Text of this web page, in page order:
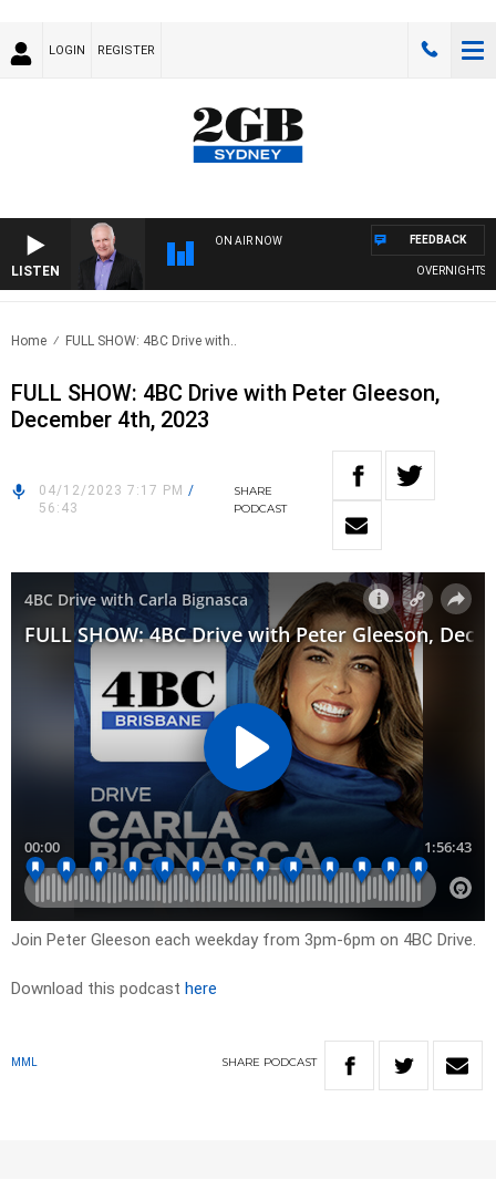
LOGIN REGISTER
LISTEN
ON AIR NOW
OVERNIGHTS
FEEDBACK
Home FULL SHOW: 4BC Drive with..
FULL SHOW: 4BC Drive with Peter Gleeson,
December 4th, 2023
04/12/2023 7:17 PM /
56:43
SHARE
PODCAST
Join Peter Gleeson each weekday from 3pm-6pm on 4BC Drive.
Download this podcast here
MML SHARE PODCAST